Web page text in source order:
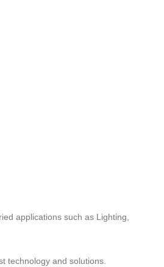
applications such as Lighting,
technology and solutions.